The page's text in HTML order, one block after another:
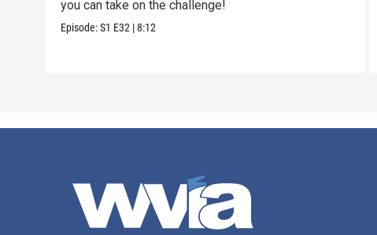
you can take on the challenge!
Episode:S1 E32 |8:12